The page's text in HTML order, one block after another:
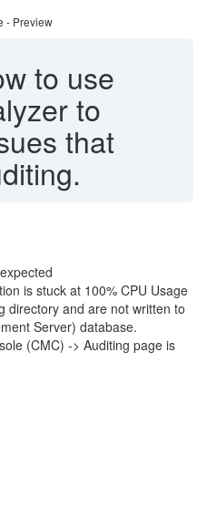
- Preview
to use
to
that
is stuck at 100% CPU Usage
directory and are not written to
Server) database.
(CMC) -> Auditing page is